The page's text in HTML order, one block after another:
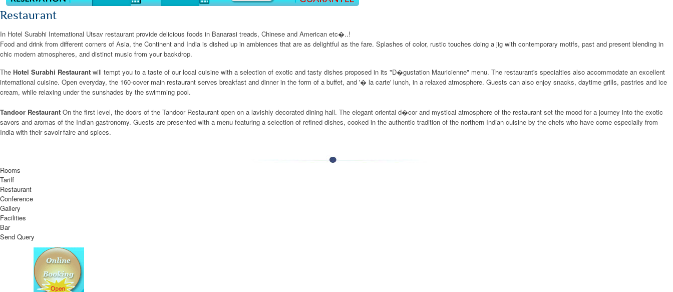
Restaurant
In Hotel Surabhi International Utsav restaurant provide delicious foods in Banarasi treads, Chinese and American etc�..!
Food and drink from different corners of Asia, the Continent and India is dished up in ambiences that are as delightful as the fare. Splashes of color, rustic touches doing a jig with contemporary motifs, past and present blending in
chic modern atmospheres, and distinct music from your backdrop.
The Hotel Surabhi Restaurant will tempt you to a taste of our local cuisine with a selection of exotic and tasty dishes proposed in its "D�gustation Mauricienne" menu. The restaurant's specialties also accommodate an excellent
international cuisine. Open everyday, the 160-cover main restaurant serves breakfast and dinner in the form of a buffet, and '� la carte' lunch, in a relaxed atmosphere. Guests can also enjoy snacks, daytime grills, pastries and ice
cream, while relaxing under the sunshades by the swimming pool.
Tandoor Restaurant On the first level, the doors of the Tandoor Restaurant open on a lavishly decorated dining hall. The elegant oriental d�cor and mystical atmosphere of the restaurant set the mood for a journey into the exotic
savors and aromas of the Indian gastronomy. Guests are presented with a menu featuring a selection of refined dishes, cooked in the authentic tradition of the northern Indian cuisine by the chefs who have come especially from
India with their savoir-faire and spices.
Rooms
Tariff
Restaurant
Conference
Gallery
Facilities
Bar
Send Query